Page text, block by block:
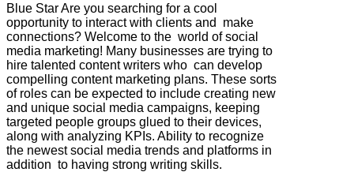
Blue Star Are you searching for a cool
opportunity to interact with clients and make
connections? Welcome to the world of social
media marketing! Many businesses are trying to
hire talented content writers who can develop
compelling content marketing plans. These sorts
of roles can be expected to include creating new
and unique social media campaigns, keeping
targeted people groups glued to their devices,
along with analyzing KPIs. Ability to recognize
the newest social media trends and platforms in
addition to having strong writing skills.